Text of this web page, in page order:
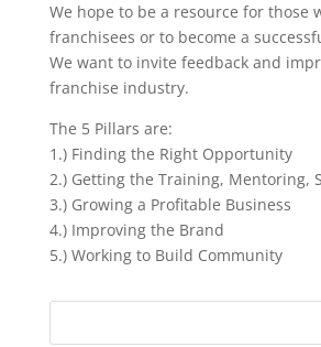
We hope to be a resource for those
franchisees or to become a
We want to invite feedback and
franchise industry.
The 5 Pillars are:
1.) Finding the Right Opportunity
2.) Getting the Training, Mentoring,
3.) Growing a Profitable Business
4.) Improving the Brand
5.) Working to Build Community
Search